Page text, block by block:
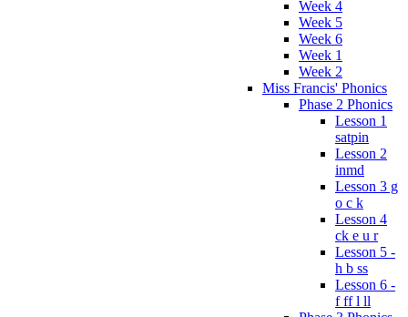
Week 4
Week 5
Week 6
Week 1
Week 2
Miss Francis' Phonics
Phase 2 Phonics
Lesson 1
satpin
Lesson 2
inmd
Lesson 3 g
o c k
Lesson 4
ck e u r
Lesson 5 -
h b ss
Lesson 6 -
f ff l ll